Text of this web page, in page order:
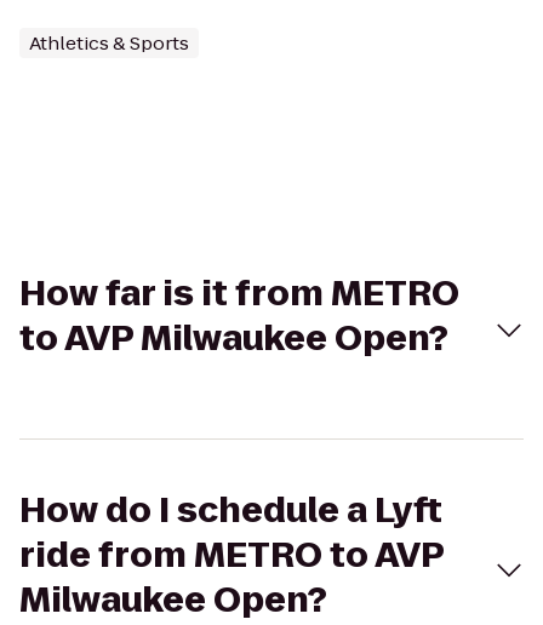
Athletics & Sports
How far is it from METRO
to AVP Milwaukee Open?
How do I schedule a Lyft
ride from METRO to AVP
Milwaukee Open?